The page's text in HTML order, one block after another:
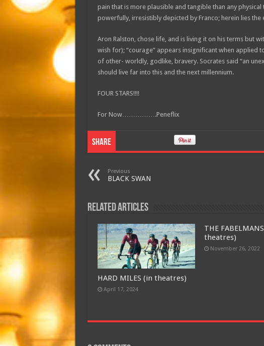
pain that is more plausible and tangible than any
powerfully, irresistibly depicted by Franco; herein lies the
Aron Ralston, chose life, and is living it on his terms but
wish for); “courage” appears insignificant when applied
of other- worldly, godlike, bravery. Socrates said “an
should live far into this and the next millennium.
FOUR STARS!!!!
For Now…………….Peneflix
Share
Previous
BLACK SWAN
Related Articles
HARD MILES (in theatres)
April 17, 2024
THE
theatres)
November 26, 2022